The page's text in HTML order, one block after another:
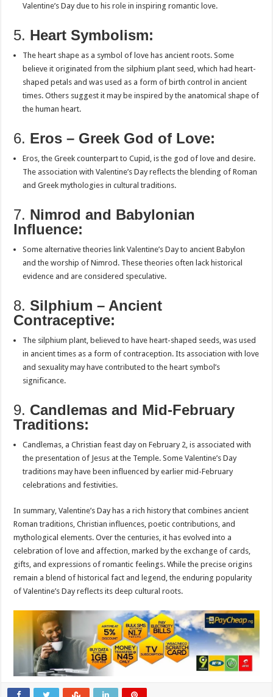
Valentine’s Day due to his role in inspiring romantic love.
5. Heart Symbolism:
The heart shape as a symbol of love has ancient roots. Some
believe it originated from the silphium plant seed, which had heart-
shaped petals and was used as a form of birth control in ancient
times. Others suggest it may be inspired by the anatomical shape of
the human heart.
6. Eros – Greek God of Love:
Eros, the Greek counterpart to Cupid, is the god of love and desire.
The association with Valentine’s Day reflects the blending of Roman
and Greek mythologies in cultural traditions.
7. Nimrod and Babylonian
Influence:
Some alternative theories link Valentine’s Day to ancient Babylon
and the worship of Nimrod. These theories often lack historical
evidence and are considered speculative.
8.Silphium – Ancient
Contraceptive:
The silphium plant, believed to have heart-shaped seeds, was used
in ancient times as a form of contraception. Its association with love
and sexuality may have contributed to the heart symbol’s
significance.
9. Candlemas and Mid-February
Traditions:
Candlemas, a Christian feast day on February 2, is associated with
the presentation of Jesus at the Temple. Some Valentine’s Day
traditions may have been influenced by earlier mid-February
celebrations and festivities.
In summary, Valentine’s Day has a rich history that combines ancient
Roman traditions, Christian influences, poetic contributions, and
mythological elements. Over the centuries, it has evolved into a
celebration of love and affection, marked by the exchange of cards,
gifts, and expressions of romantic feelings. While the precise origins
remain a blend of historical fact and legend, the enduring popularity
of Valentine’s Day reflects its deep cultural roots.